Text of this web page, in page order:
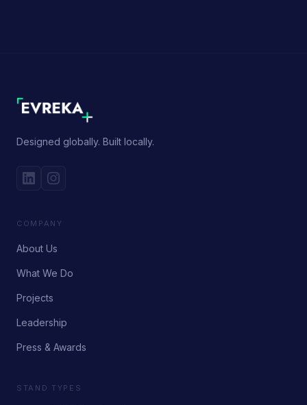
Designed globally. Built locally.
COMPANY
About Us
What We Do
Projects
Leadership
Press & Awards
STAND TYPES